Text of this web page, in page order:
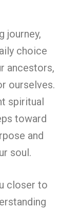
journey,
choice
ancestors,
ourselves.
spiritual
toward
and
soul.
closer to